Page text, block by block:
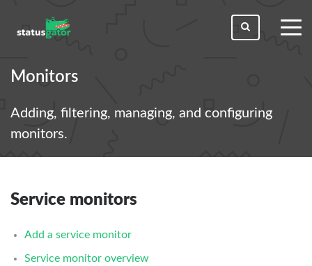
Monitors
Adding, filtering, managing, and configuring
monitors.
Service monitors
Add a service monitor
Service monitor overview